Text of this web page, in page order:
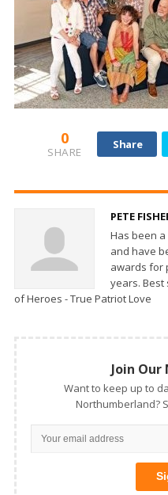
0
SHARE
Share
PETE
Has been
and have
awards for
years.
of Heroes - True Patriot Love
Join
Want to keep up to
Northumberland?